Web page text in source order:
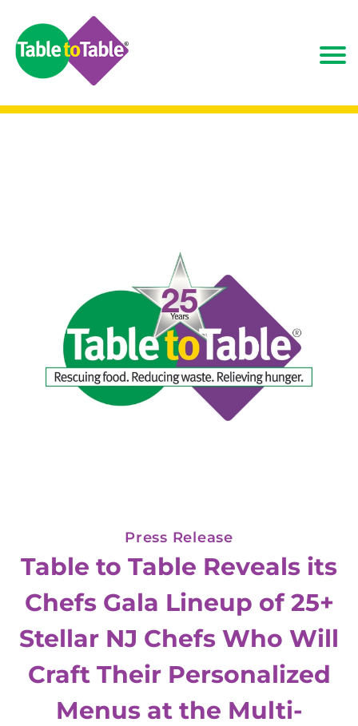
Press Release
Table to Table Reveals its
Chefs Gala Lineup of 25+
Stellar NJ Chefs Who Will
Craft Their Personalized
Menus at the Multi-